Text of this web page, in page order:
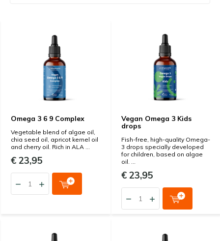
Omega 3 6 9 Complex
Vegetable blend of algae oil,
chia seed oil, apricot kernel oil
and cherry oil. Rich in ALA ...
€ 23,95
Vegan Omega 3 Kids
drops
Fish-free, high-quality Omega-
3 drops specially developed
for children, based on algae
oil. ...
€ 23,95